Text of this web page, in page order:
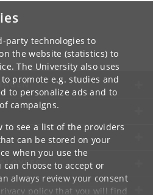
party technologies to
the website (statistics) to
The University also uses
promote e.g. studies and
to personalize ads and to
campaigns.
to see a list of the providers
can be stored on your
when you use the
choose to accept or
always review your consent
policythat you will find